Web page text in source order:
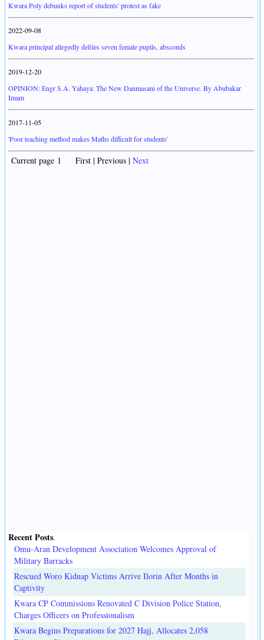
Kwara Poly debunks report of students' protest as fake
2022-09-08
Kwara principal allegedly defiles seven female pupils, absconds
2019-12-20
OPINION: Engr S.A. Yahaya: The New Danmasani of the Universe. By Abubakar
Imam
2017-11-05
'Poor teaching method makes Maths difficult for students'
Current page 1 First | Previous | Next
Recent Posts.
Omu-Aran Development Association Welcomes Approval of
Military Barracks
Rescued Woro Kidnap Victims Arrive Ilorin After Months in
Captivity
Kwara CP Commissions Renovated C Division Police Station,
Charges Officers on Professionalism
Kwara Begins Preparations for 2027 Hajj, Allocates 2,058